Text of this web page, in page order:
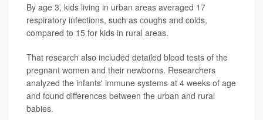
By age 3, kids living in urban areas averaged 17
respiratory infections, such as coughs and colds,
compared to 15 for kids in rural areas.
That research also included detailed blood tests of the
pregnant women and their newborns. Researchers
analyzed the infants' immune systems at 4 weeks of age
and found differences between the urban and rural
babies.